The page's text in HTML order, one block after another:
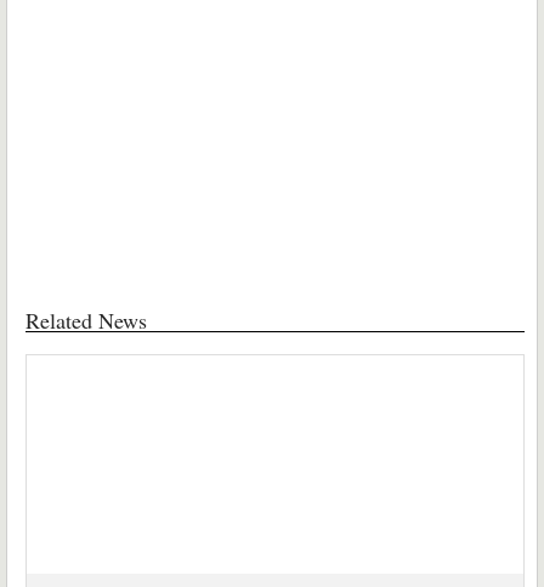
Related News